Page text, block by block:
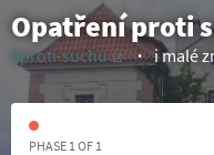
Opatření proti
#proti-suchu
(External link)
i malé
PHASE 1 OF 1